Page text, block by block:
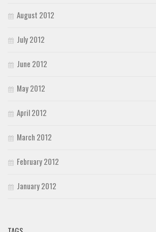
August 2012
July 2012
June 2012
May 2012
April 2012
March 2012
February 2012
January 2012